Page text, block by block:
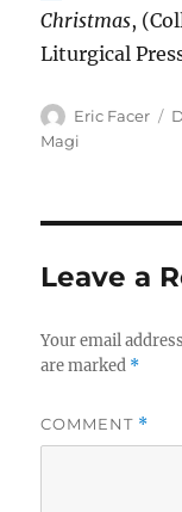
Christmas,
Liturgical
Author
Eric Facer
Magi
Leave a
Your email
are marked *
COMMENT *